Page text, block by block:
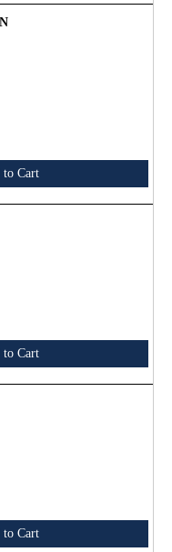
to Cart
to Cart
to Cart